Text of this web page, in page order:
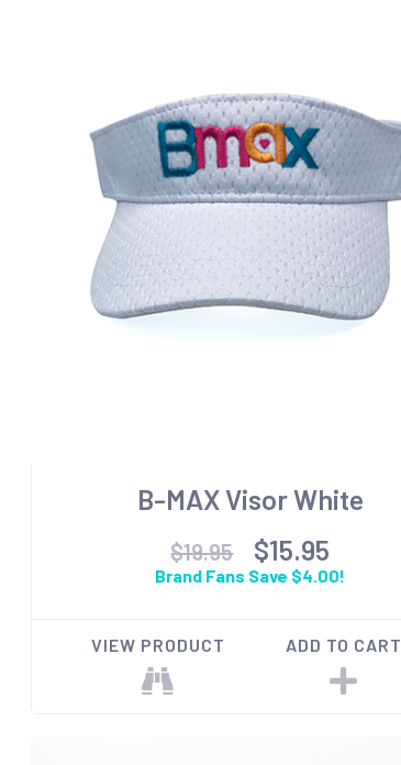
B-MAX Visor White
$19.95 $15.95
Brand Fans Save $4.00!
VIEW PRODUCT ADD TO CART